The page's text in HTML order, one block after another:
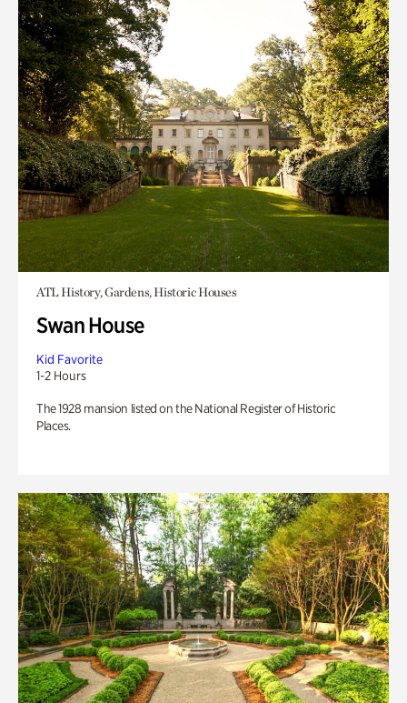
ATL History, Gardens, Historic Houses
Swan House
Kid Favorite
1-2 Hours
The 1928 mansion listed on the National Register of Historic
Places.